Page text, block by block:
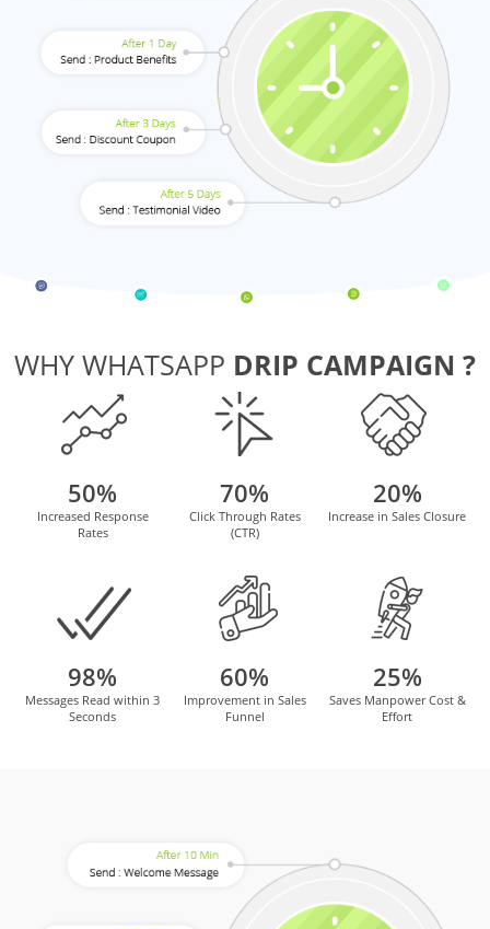
WHY WHATSAPP DRIP CAMPAIGN ?
50%
Increased Response
Rates
70%
Click Through Rates
(CTR)
20%
Increase in Sales Closure
98%
Messages Read within 3
Seconds
60%
Improvement in Sales
Funnel
25%
Saves Manpower Cost &
Effort